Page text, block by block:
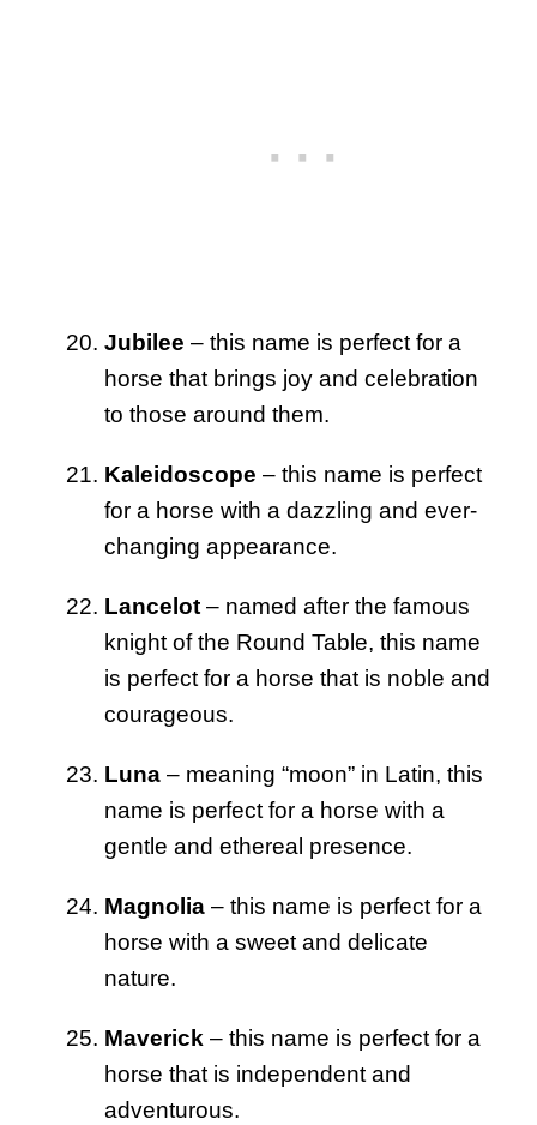
Jubilee – this name is perfect for a
horse that brings joy and celebration
to those around them.
Kaleidoscope – this name is perfect
for a horse with a dazzling and ever-
changing appearance.
Lancelot – named after the famous
knight of the Round Table, this name
is perfect for a horse that is noble and
courageous.
Luna – meaning “moon” in Latin, this
name is perfect for a horse with a
gentle and ethereal presence.
Magnolia – this name is perfect for a
horse with a sweet and delicate
nature.
Maverick – this name is perfect for a
horse that is independent and
adventurous.